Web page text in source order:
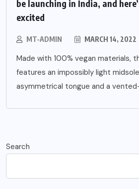
be launching in India, and
excited
MT-ADMIN MARCH 14, 2022
Made with 100% vegan materials,
features an impossibly light
asymmetrical tongue and a
Search